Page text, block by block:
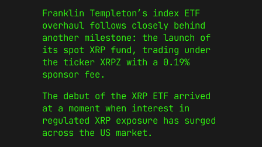
Franklin Templeton’s index ETF
overhaul follows closely behind
another milestone: the launch of
its spot XRP fund, trading under
the ticker XRPZ with a 0.19%
sponsor fee.
The debut of the XRP ETF arrived
at a moment when interest in
regulated XRP exposure has surged
across the US market.